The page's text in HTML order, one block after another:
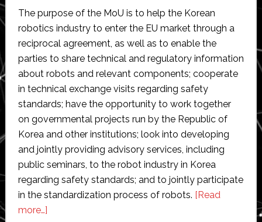
The purpose of the MoU is to help the Korean
robotics industry to enter the EU market through a
reciprocal agreement, as well as to enable the
parties to share technical and regulatory information
about robots and relevant components; cooperate
in technical exchange visits regarding safety
standards; have the opportunity to work together
on governmental projects run by the Republic of
Korea and other institutions; look into developing
and jointly providing advisory services, including
public seminars, to the robot industry in Korea
regarding safety standards; and to jointly participate
in the standardization process of robots. [Read
more…]about